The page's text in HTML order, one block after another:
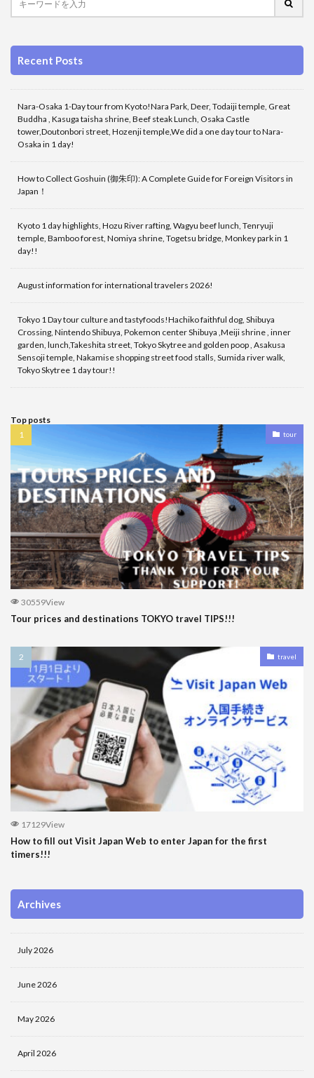
Recent Posts
Nara-Osaka 1-Day tour from Kyoto!Nara Park, Deer, Todaiji temple, Great
Buddha , Kasuga taisha shrine, Beef steak Lunch, Osaka Castle
tower,Doutonbori street, Hozenji temple,We did a one day tour to Nara-
Osaka in 1 day!
How to Collect Goshuin (御朱印): A Complete Guide for Foreign Visitors in
Japan！
Kyoto 1 day highlights, Hozu River rafting, Wagyu beef lunch, Tenryuji
temple, Bamboo forest, Nomiya shrine, Togetsu bridge, Monkey park in 1
day!!
August information for international travelers 2026!
Tokyo 1 Day tour culture and tastyfoods!Hachiko faithful dog, Shibuya
Crossing, Nintendo Shibuya, Pokemon center Shibuya ,Meiji shrine , inner
garden, lunch,Takeshita street, Tokyo Skytree and golden poop , Asakusa
Sensoji temple, Nakamise shopping street food stalls, Sumida river walk,
Tokyo Skytree 1 day tour!!
Top posts
tour
30559View
Tour prices and destinations TOKYO travel TIPS!!!
travel
17129View
How to fill out Visit Japan Web to enter Japan for the first
timers!!!
Archives
July 2026
June 2026
May 2026
April 2026